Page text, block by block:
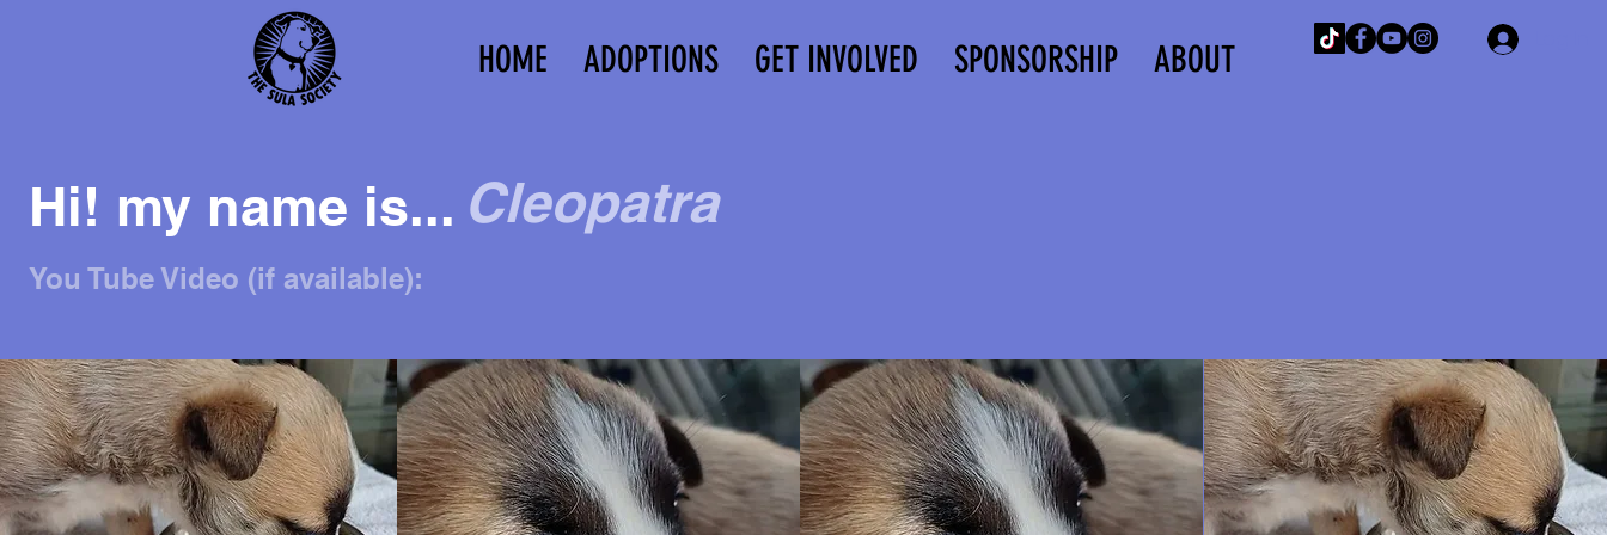
HOME ADOPTIONS GET INVOLVED SPONSORSHIP ABOUT
Hi! my name is... Cleopatra
You Tube Video (if available):